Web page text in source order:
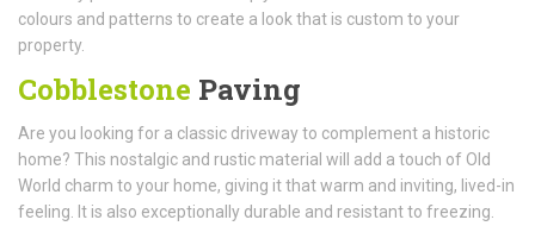
colours and patterns to create a look that is custom to your
property.
Cobblestone Paving
Are you looking for a classic driveway to complement a historic
home? This nostalgic and rustic material will add a touch of Old
World charm to your home, giving it that warm and inviting, lived-in
feeling. It is also exceptionally durable and resistant to freezing.